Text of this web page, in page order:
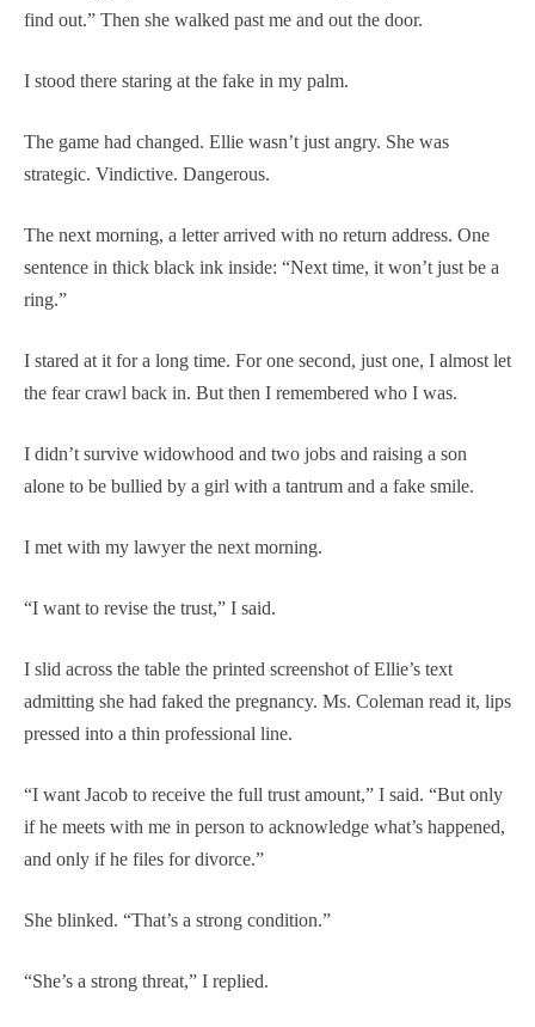
find out.” Then she walked past me and out the door.
I stood there staring at the fake in my palm.
The game had changed. Ellie wasn’t just angry. She was
strategic. Vindictive. Dangerous.
The next morning, a letter arrived with no return address. One
sentence in thick black ink inside: “Next time, it won’t just be a
ring.”
I stared at it for a long time. For one second, just one, I almost let
the fear crawl back in. But then I remembered who I was.
I didn’t survive widowhood and two jobs and raising a son
alone to be bullied by a girl with a tantrum and a fake smile.
I met with my lawyer the next morning.
“I want to revise the trust,” I said.
I slid across the table the printed screenshot of Ellie’s text
admitting she had faked the pregnancy. Ms. Coleman read it, lips
pressed into a thin professional line.
“I want Jacob to receive the full trust amount,” I said. “But only
if he meets with me in person to acknowledge what’s happened,
and only if he files for divorce.”
She blinked. “That’s a strong condition.”
“She’s a strong threat,” I replied.